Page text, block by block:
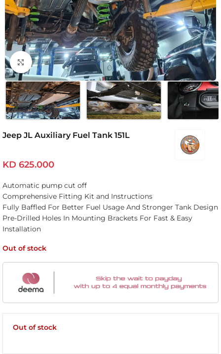
Click to enlarge
Jeep JL Auxiliary Fuel Tank 151L
KD 625.000
Automatic pump cut off
Comprehensive Fitting Kit and Instructions
Fully Baffled For Better Fuel Usage And Stronger Tank Design
Pre-Drilled Holes In Mounting Brackets For Fast & Easy
Installation
Out of stock
Out of stock